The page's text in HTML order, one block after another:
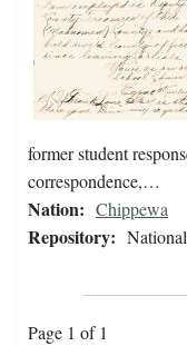
former student
correspondence,…
Nation: Chippewa
Repository:
Page 1 of 1